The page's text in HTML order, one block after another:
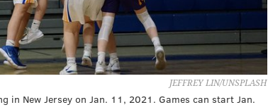
JEFFREY LIN/UNSPLASH
in New Jersey on Jan. 11, 2021. Games can start Jan.